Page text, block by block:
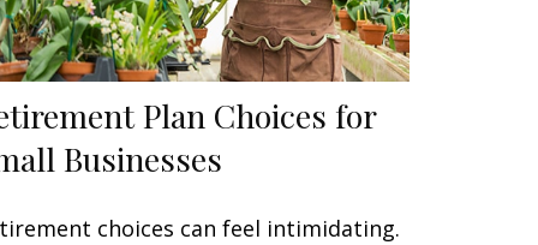
Plan Choices for
Businesses
choices can feel intimidating.